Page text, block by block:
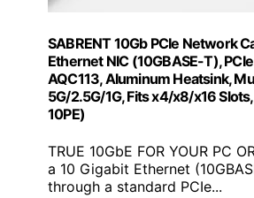
SABRENT 10Gb PCIe Network
Ethernet NIC (10GBASE-T),
AQC113, Aluminum Heatsink,
5G/2.5G/1G, Fits x4/x8/x16
10PE)
TRUE 10GbE FOR YOUR PC
a 10 Gigabit Ethernet
through a standard PCIe...